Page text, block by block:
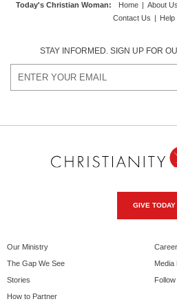
Today's Christian Woman: Home | About Us
Contact Us | Help
STAY INFORMED. SIGN UP FOR
GIVE TODAY
Our Ministry
The Gap We See
Stories
How to Partner
Media